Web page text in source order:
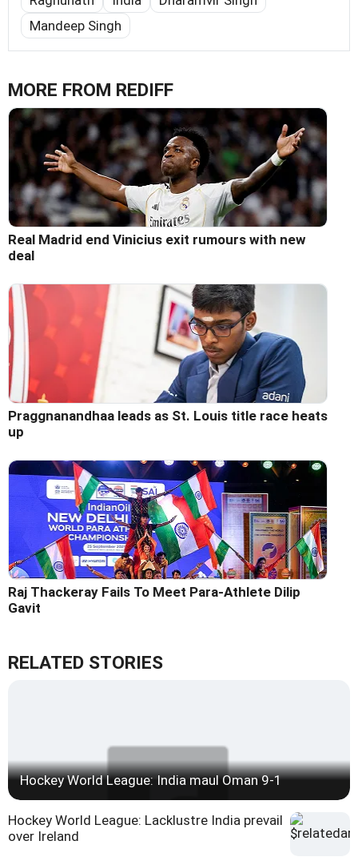
Mandeep Singh
MORE FROM REDIFF
Real Madrid end Vinicius exit rumours with new
deal
Praggnanandhaa leads as St. Louis title race heats
up
Raj Thackeray Fails To Meet Para-Athlete Dilip
Gavit
RELATED STORIES
Hockey World League: India maul Oman 9-1
Hockey World League: Lacklustre India prevail
over Ireland